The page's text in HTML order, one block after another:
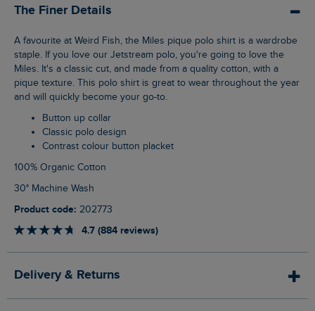
The Finer Details
A favourite at Weird Fish, the Miles pique polo shirt is a wardrobe
staple. If you love our Jetstream polo, you're going to love the
Miles. It's a classic cut, and made from a quality cotton, with a
pique texture. This polo shirt is great to wear throughout the year
and will quickly become your go-to.
Button up collar
Classic polo design
Contrast colour button placket
100% Organic Cotton
30° Machine Wash
Product code: 202773
4.7 (884 reviews)
Delivery & Returns